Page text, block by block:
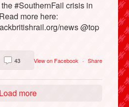
#SouthernFail crisis in
more here:
news @top
View on Facebook · Share
43
Load more